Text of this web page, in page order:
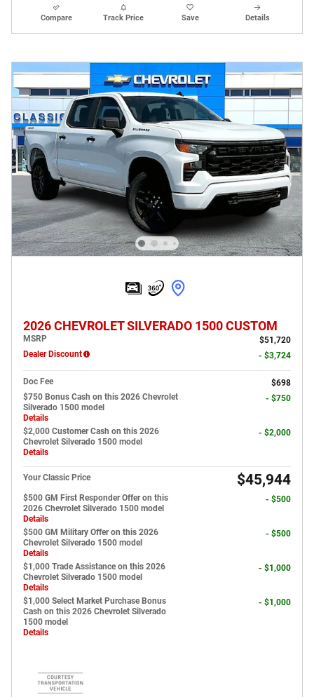
Compare Track Price Save Details
2026 CHEVROLET SILVERADO 1500 CUSTOM
MSRP
$51,720
Dealer Discount
- $3,724
Doc Fee
$698
$750 Bonus Cash on this 2026 Chevrolet
Silverado 1500 model
Details
- $750
$2,000 Customer Cash on this 2026
Chevrolet Silverado 1500 model
Details
- $2,000
Your Classic Price $45,944
$500 GM First Responder Offer on this
2026 Chevrolet Silverado 1500 model
Details
- $500
$500 GM Military Offer on this 2026
Chevrolet Silverado 1500 model
Details
- $500
$1,000 Trade Assistance on this 2026
Chevrolet Silverado 1500 model
Details
- $1,000
$1,000 Select Market Purchase Bonus
Cash on this 2026 Chevrolet Silverado
1500 model
Details
- $1,000